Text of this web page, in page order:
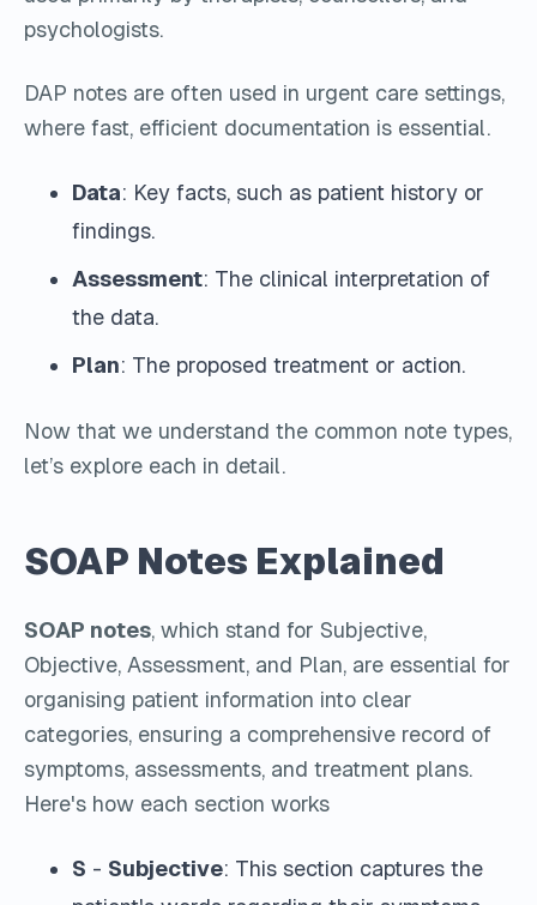
psychologists.
DAP notes are often used in urgent care settings,
where fast, efficient documentation is essential.
Data: Key facts, such as patient history or
findings.
Assessment: The clinical interpretation of
the data.
Plan: The proposed treatment or action.
Now that we understand the common note types,
let’s explore each in detail.
SOAP Notes Explained
SOAP notes, which stand for Subjective,
Objective, Assessment, and Plan, are essential for
organising patient information into clear
categories, ensuring a comprehensive record of
symptoms, assessments, and treatment plans.
Here's how each section works
S - Subjective: This section captures the